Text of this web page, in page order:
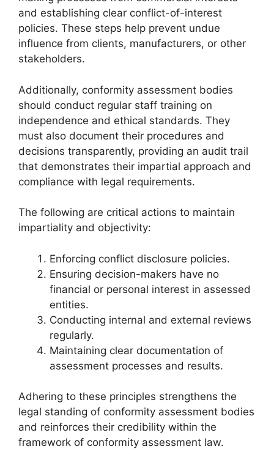
and establishing clear conflict-of-interest
policies. These steps help prevent undue
influence from clients, manufacturers, or other
stakeholders.
Additionally, conformity assessment bodies
should conduct regular staff training on
independence and ethical standards. They
must also document their procedures and
decisions transparently, providing an audit trail
that demonstrates their impartial approach and
compliance with legal requirements.
The following are critical actions to maintain
impartiality and objectivity:
Enforcing conflict disclosure policies.
Ensuring decision-makers have no
financial or personal interest in assessed
entities.
Conducting internal and external reviews
regularly.
Maintaining clear documentation of
assessment processes and results.
Adhering to these principles strengthens the
legal standing of conformity assessment bodies
and reinforces their credibility within the
framework of conformity assessment law.